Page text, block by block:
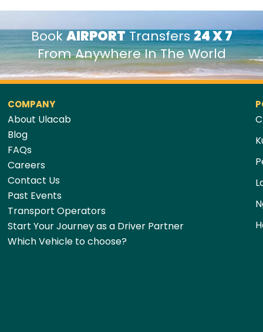
BookAIRPORTTransfers24 X 7
From Anywhere In The World
COMPANY
About Ulacab
Blog
FAQs
Careers
Contact Us
Past Events
Transport Operators
Start Your Journey as a Driver Partner
Which Vehicle to choose?